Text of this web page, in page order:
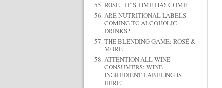
ROSÉ - IT’S TIME HAS COME
ARE NUTRITIONAL LABELS
COMING TO ALCOHOLIC
DRINKS?
THE BLENDING GAME: ROSÉ &
MORE
ATTENTION ALL WINE
CONSUMERS: WINE
INGREDIENT LABELING IS
HERE!